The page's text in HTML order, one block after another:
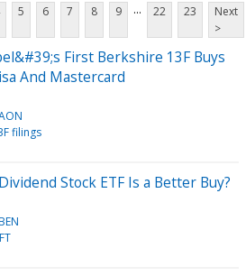
5 6 7 8 9 ... 22 23
Next
>
First Berkshire 13F Buys
And Mastercard
filings
Stock ETF Is a Better Buy?